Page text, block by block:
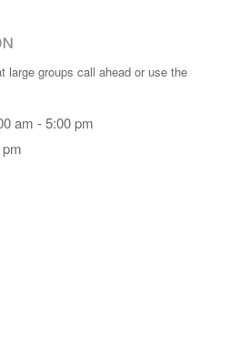
large groups call ahead or use the
am - 5:00 pm